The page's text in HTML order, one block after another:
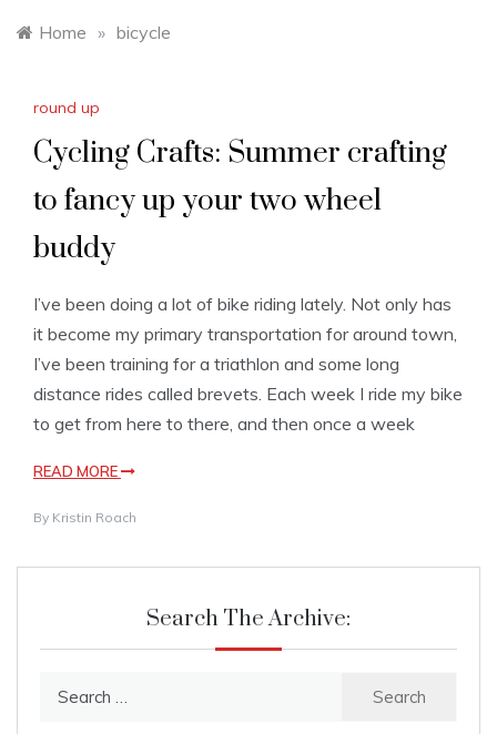
Home » bicycle
round up
Cycling Crafts: Summer crafting
to fancy up your two wheel
buddy
I’ve been doing a lot of bike riding lately. Not only has
it become my primary transportation for around town,
I’ve been training for a triathlon and some long
distance rides called brevets. Each week I ride my bike
to get from here to there, and then once a week
READ MORE
By Kristin Roach
Search The Archive: